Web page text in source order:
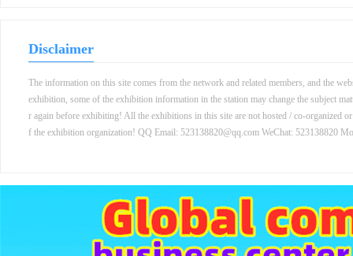
Disclaimer
The information on this site comes from the network and related members, and the
exhibition, some of the exhibition information in the station may change the subject
r again before exhibiting! All the exhibitions in this site are not hosted / co-organized
f the exhibition organization! QQ Email: 523138820@qq.com WeChat: 523138820